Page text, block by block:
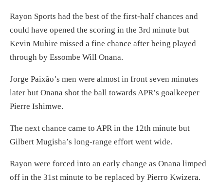
Rayon Sports had the best of the first-half chances and
could have opened the scoring in the 3rd minute but
Kevin Muhire missed a fine chance after being played
through by Essombe Will Onana.
Jorge Paixão’s men were almost in front seven minutes
later but Onana shot the ball towards APR’s goalkeeper
Pierre Ishimwe.
The next chance came to APR in the 12th minute but
Gilbert Mugisha’s long-range effort went wide.
Rayon were forced into an early change as Onana limped
off in the 31st minute to be replaced by Pierro Kwizera.